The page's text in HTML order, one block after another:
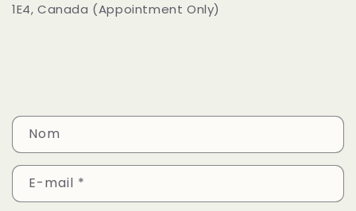
1E4, Canada (Appointment Only)
F
o
r
m
Nom
E-mail *